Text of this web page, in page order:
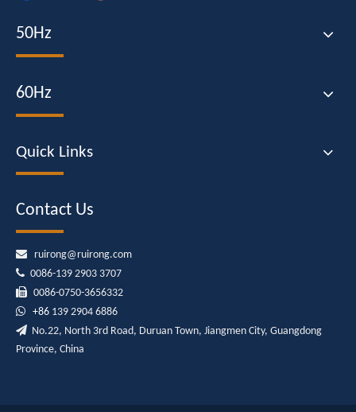
50Hz
60Hz
Quick Links
Contact Us
 ruirong@ruirong.com
 0086-139 2903 3707
 0086-0750-3656332
 +86 139 2904 6886
 No.22, North 3rd Road, Duruan Town, Jiangmen City, Guangdong
Province, China